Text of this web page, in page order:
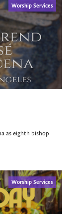
Worship Services
as eighth bishop
Worship Services